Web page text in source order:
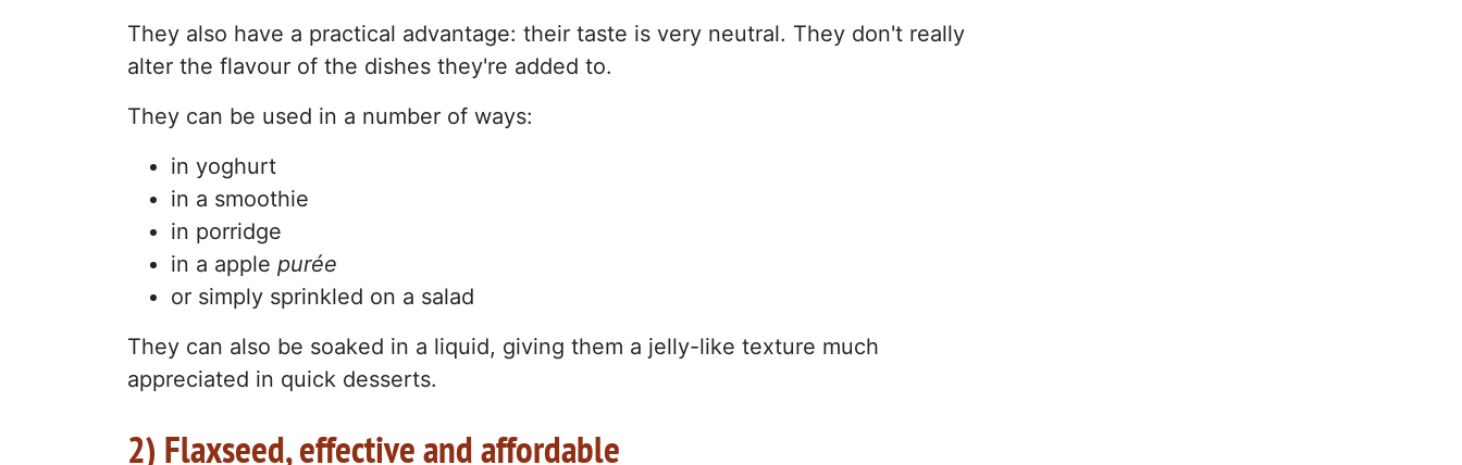
They also have a practical advantage: their taste is very neutral. They don't really
alter the flavour of the dishes they're added to.
They can be used in a number of ways:
in yoghurt
in a smoothie
in porridge
in a apple purée
or simply sprinkled on a salad
They can also be soaked in a liquid, giving them a jelly-like texture much
appreciated in quick desserts.
2) Flaxseed, effective and affordable